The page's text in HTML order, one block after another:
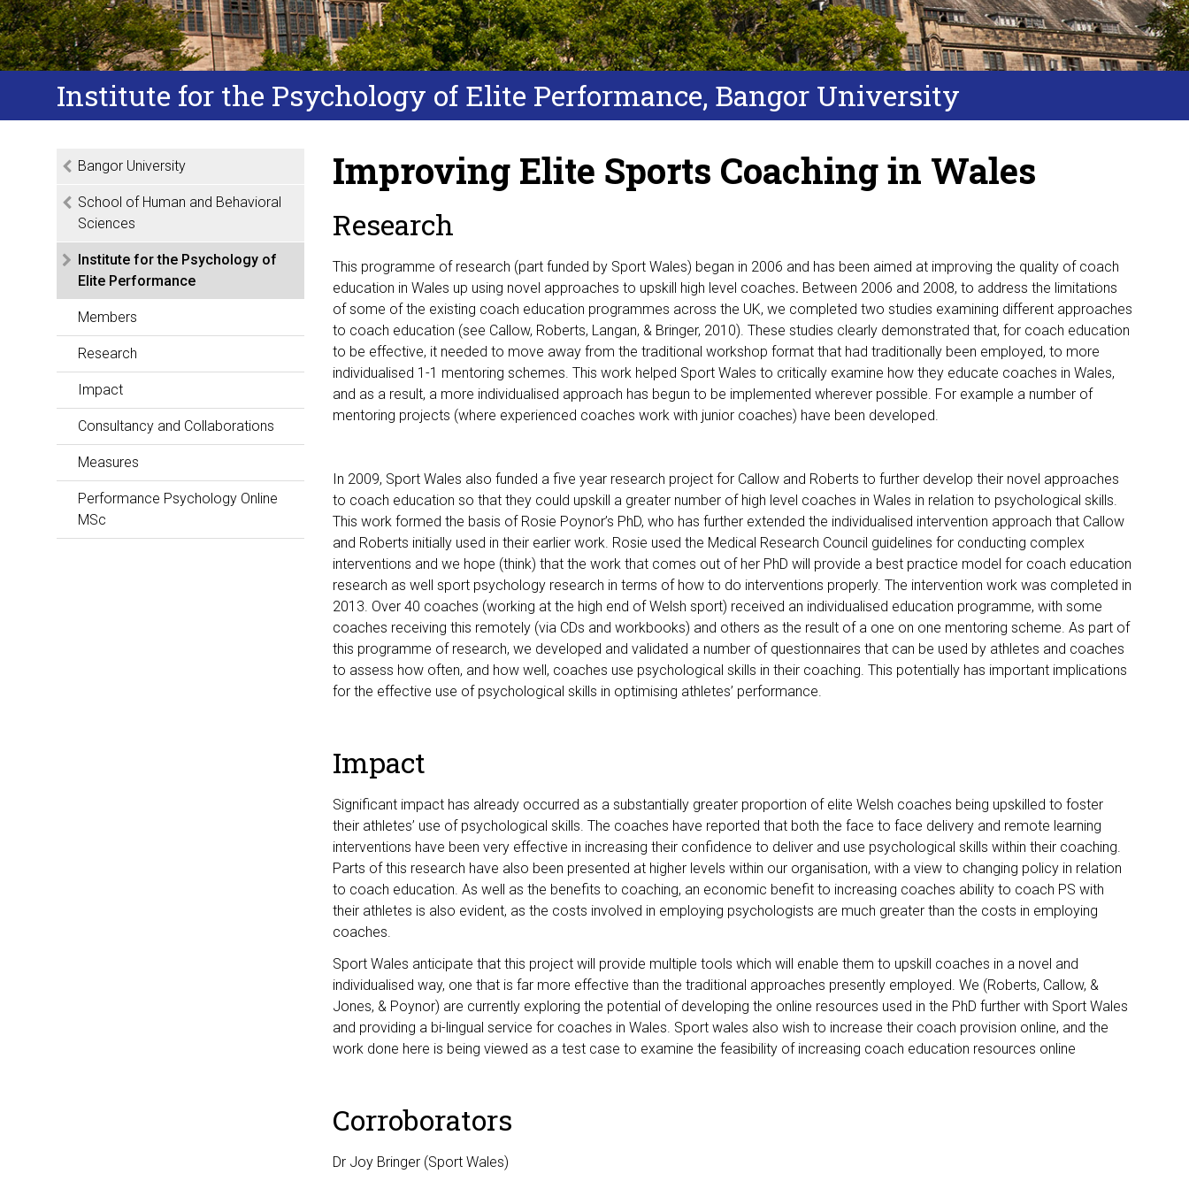
Institute for the Psychology of Elite Performance, Bangor University
Bangor University
School of Human and Behavioral
Sciences
Institute for the Psychology of
Elite Performance
Members
Research
Impact
Consultancy and Collaborations
Measures
Performance Psychology Online
MSc
Improving Elite Sports Coaching in Wales
Research
This programme of research (part funded by Sport Wales) began in 2006 and has been aimed at improving the quality of coach
education in Wales up using novel approaches to upskill high level coaches. Between 2006 and 2008, to address the limitations
of some of the existing coach education programmes across the UK, we completed two studies examining different approaches
to coach education (see Callow, Roberts, Langan, & Bringer, 2010). These studies clearly demonstrated that, for coach education
to be effective, it needed to move away from the traditional workshop format that had traditionally been employed, to more
individualised 1-1 mentoring schemes. This work helped Sport Wales to critically examine how they educate coaches in Wales,
and as a result, a more individualised approach has begun to be implemented wherever possible. For example a number of
mentoring projects (where experienced coaches work with junior coaches) have been developed.
In 2009, Sport Wales also funded a five year research project for Callow and Roberts to further develop their novel approaches
to coach education so that they could upskill a greater number of high level coaches in Wales in relation to psychological skills.
This work formed the basis of Rosie Poynor’s PhD, who has further extended the individualised intervention approach that Callow
and Roberts initially used in their earlier work. Rosie used the Medical Research Council guidelines for conducting complex
interventions and we hope (think) that the work that comes out of her PhD will provide a best practice model for coach education
research as well sport psychology research in terms of how to do interventions properly. The intervention work was completed in
2013. Over 40 coaches (working at the high end of Welsh sport) received an individualised education programme, with some
coaches receiving this remotely (via CDs and workbooks) and others as the result of a one on one mentoring scheme. As part of
this programme of research, we developed and validated a number of questionnaires that can be used by athletes and coaches
to assess how often, and how well, coaches use psychological skills in their coaching. This potentially has important implications
for the effective use of psychological skills in optimising athletes’ performance.
Impact
Significant impact has already occurred as a substantially greater proportion of elite Welsh coaches being upskilled to foster
their athletes’ use of psychological skills. The coaches have reported that both the face to face delivery and remote learning
interventions have been very effective in increasing their confidence to deliver and use psychological skills within their coaching.
Parts of this research have also been presented at higher levels within our organisation, with a view to changing policy in relation
to coach education. As well as the benefits to coaching, an economic benefit to increasing coaches ability to coach PS with
their athletes is also evident, as the costs involved in employing psychologists are much greater than the costs in employing
coaches.
Sport Wales anticipate that this project will provide multiple tools which will enable them to upskill coaches in a novel and
individualised way, one that is far more effective than the traditional approaches presently employed. We (Roberts, Callow, &
Jones, & Poynor) are currently exploring the potential of developing the online resources used in the PhD further with Sport Wales
and providing a bi-lingual service for coaches in Wales. Sport wales also wish to increase their coach provision online, and the
work done here is being viewed as a test case to examine the feasibility of increasing coach education resources online
Corroborators
Dr Joy Bringer (Sport Wales)